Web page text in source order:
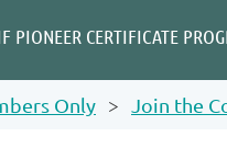
PIONEER CERTIFICATE
Only Join the